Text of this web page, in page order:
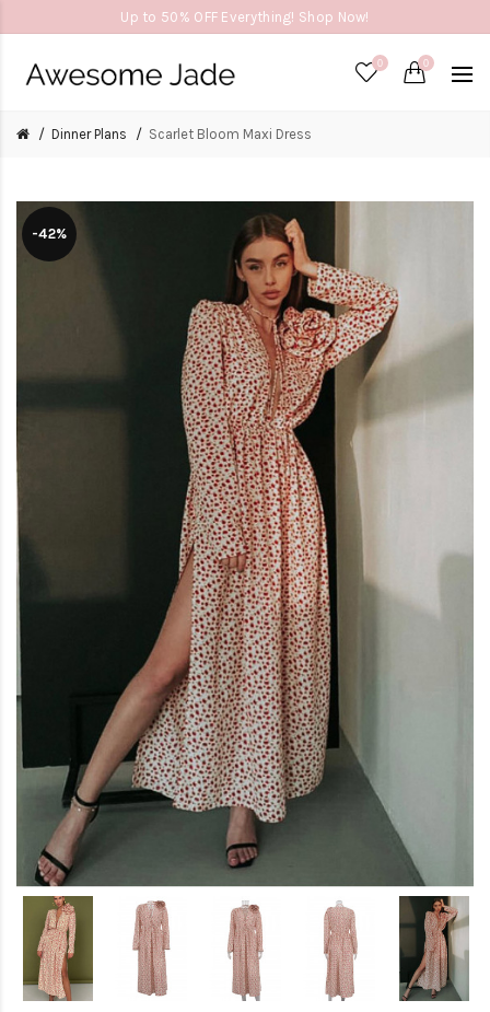
Up to 50% OFF Everything! Shop Now!
0 0
Dinner Plans Scarlet Bloom Maxi Dress
-42%